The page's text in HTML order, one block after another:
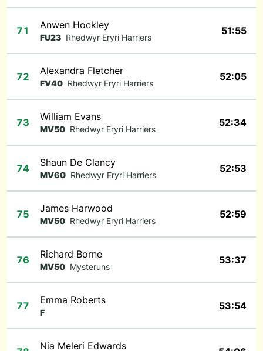
71 Anwen Hockley
FU23 Rhedwyr Eryri Harriers
51:55
72 Alexandra Fletcher
FV40 Rhedwyr Eryri Harriers
52:05
73 William Evans
MV50 Rhedwyr Eryri Harriers
52:34
74 Shaun De Clancy
MV60 Rhedwyr Eryri Harriers
52:53
75 James Harwood
MV50 Rhedwyr Eryri Harriers
52:59
76 Richard Borne
MV50 Mysteruns
53:37
77 Emma Roberts
F
53:54
Nia Meleri Edwards